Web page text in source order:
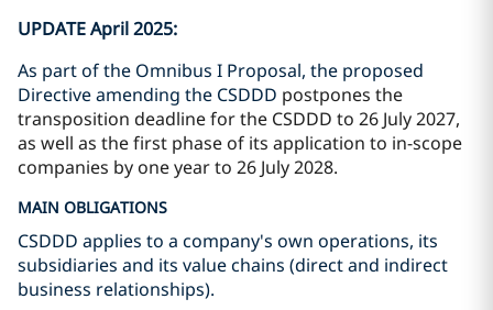
UPDATE April 2025:
As part of the Omnibus I Proposal, the proposed
Directive amending the CSDDD postpones the
transposition deadline for the CSDDD to 26 July 2027,
as well as the first phase of its application to in-scope
companies by one year to 26 July 2028.
MAIN OBLIGATIONS
CSDDD applies to a company's own operations, its
subsidiaries and its value chains (direct and indirect
business relationships).